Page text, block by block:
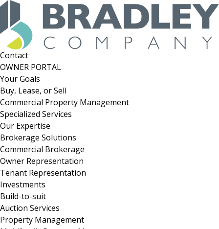
Skip
content
Contact
OWNER PORTAL
Your Goals
Buy, Lease, or Sell
Commercial Property Management
Specialized Services
Our Expertise
Brokerage Solutions
Commercial Brokerage
Owner Representation
Tenant Representation
Investments
Build-to-suit
Auction Services
Property Management